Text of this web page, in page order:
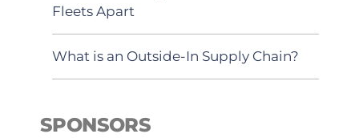
Fleets Apart
What is an Outside-In Supply Chain?
SPONSORS